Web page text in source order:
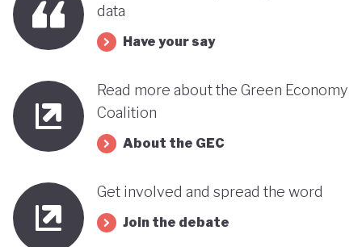
data
Have your say
Read more about the Green Economy
Coalition
About the GEC
Get involved and spread the word
Join the debate